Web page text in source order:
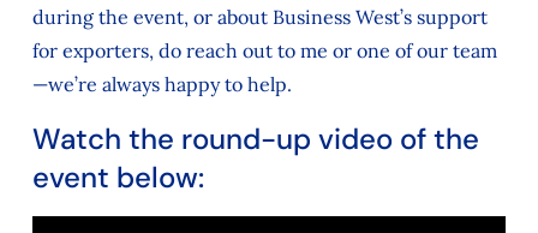
during the event, or about Business West’s support
for exporters, do reach out to me or one of our team
—we’re always happy to help.
Watch the round-up video of the
event below: